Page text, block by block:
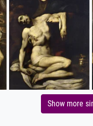
Show more